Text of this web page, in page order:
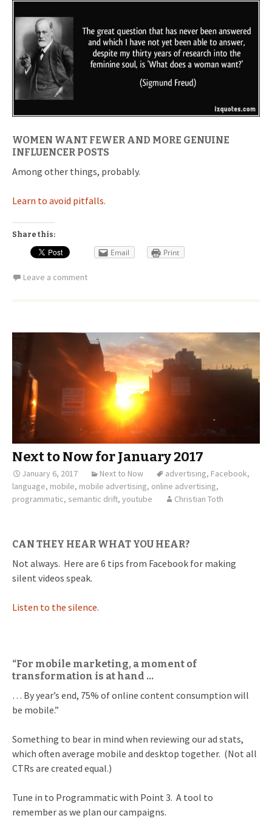
WOMEN WANT FEWER AND MORE GENUINE
INFLUENCER POSTS
Among other things, probably.
Learn to avoid pitfalls.
Share this:
Email Print
Leave a comment
Next to Now for January 2017
January 6, 2017 Next to Now advertising, Facebook,
language, mobile, mobile advertising, online advertising,
programmatic, semantic drift, youtube Christian Toth
CAN THEY HEAR WHAT YOU HEAR?
Not always. Here are 6 tips from Facebook for making
silent videos speak.
Listen to the silence.
“For mobile marketing, a moment of
transformation is at hand …
… By year’s end, 75% of online content consumption will
be mobile.”
Something to bear in mind when reviewing our ad stats,
which often average mobile and desktop together. (Not all
CTRs are created equal.)
Tune in to Programmatic with Point 3. A tool to
remember as we plan our campaigns.